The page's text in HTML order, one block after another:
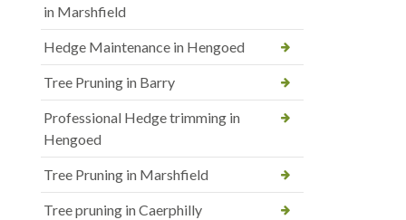
in Marshfield
Hedge Maintenance in Hengoed
Tree Pruning in Barry
Professional Hedge trimming in
Hengoed
Tree Pruning in Marshfield
Tree pruning in Caerphilly